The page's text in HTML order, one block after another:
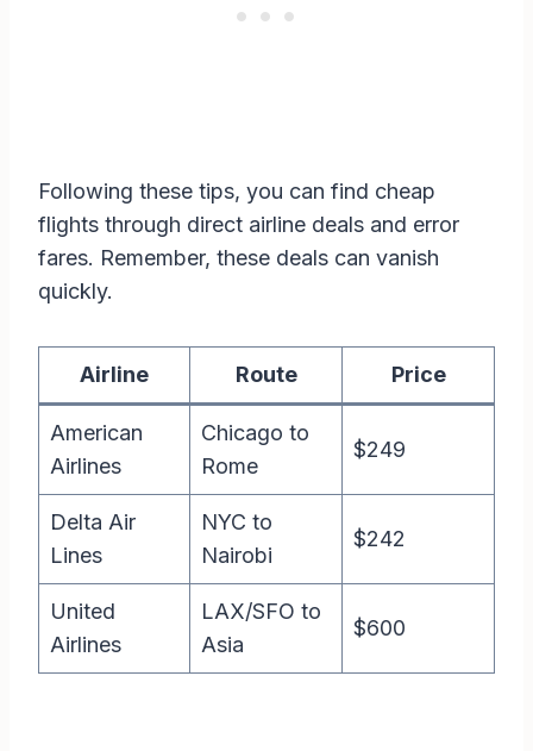
Following these tips, you can find cheap
flights through direct airline deals and error
fares. Remember, these deals can vanish
quickly.
Airline Route Price
American
Airlines
Chicago to
Rome
$249
Delta Air
Lines
NYC to
Nairobi
$242
United
Airlines
LAX/SFO to
Asia
$600